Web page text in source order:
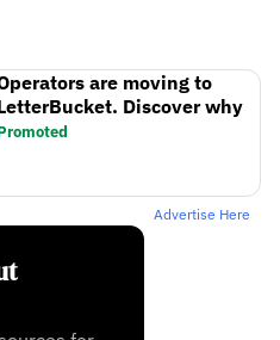
are moving to
Discover why
Advertise Here